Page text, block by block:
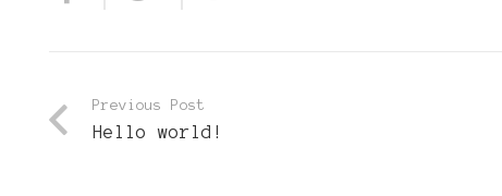
Previous Post
Hello world!